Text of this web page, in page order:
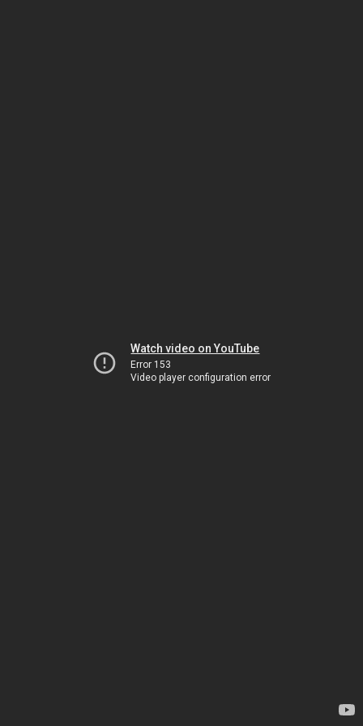
Watch video on YouTube
Error 153
Video player configuration error